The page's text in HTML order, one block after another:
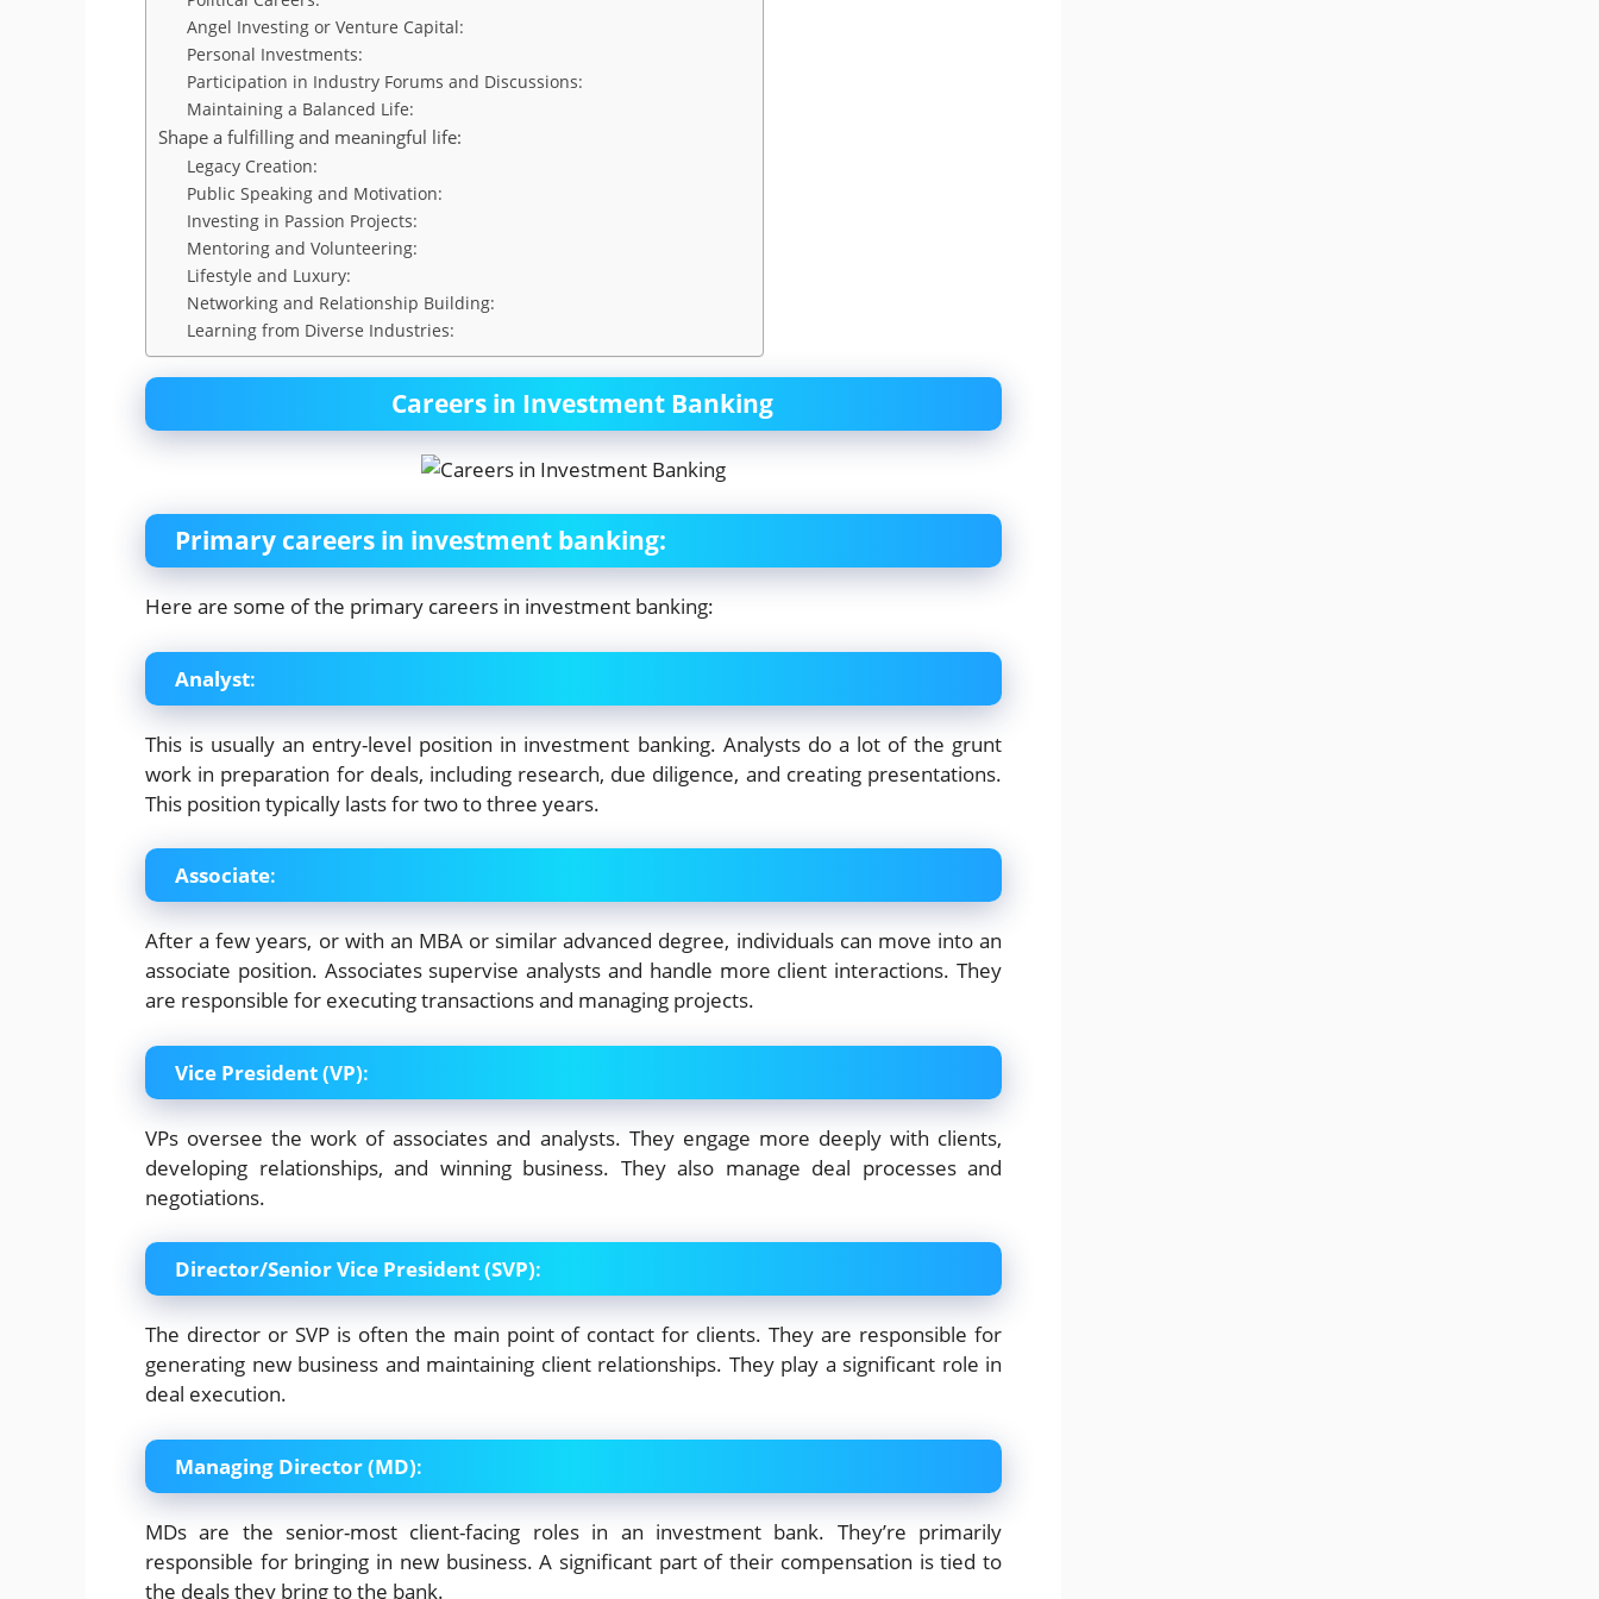
Angel Investing or Venture Capital:
Personal Investments:
Participation in Industry Forums and Discussions:
Maintaining a Balanced Life:
Shape a fulfilling and meaningful life:
Legacy Creation:
Public Speaking and Motivation:
Investing in Passion Projects:
Mentoring and Volunteering:
Lifestyle and Luxury:
Networking and Relationship Building:
Learning from Diverse Industries:
Careers in Investment Banking
Primary careers in investment banking:
Here are some of the primary careers in investment banking:
Analyst:
This is usually an entry-level position in investment banking. Analysts do a lot of the grunt
work in preparation for deals, including research, due diligence, and creating presentations.
This position typically lasts for two to three years.
Associate:
After a few years, or with an MBA or similar advanced degree, individuals can move into an
associate position. Associates supervise analysts and handle more client interactions. They
are responsible for executing transactions and managing projects.
Vice President (VP):
VPs oversee the work of associates and analysts. They engage more deeply with clients,
developing relationships, and winning business. They also manage deal processes and
negotiations.
Director/Senior Vice President (SVP):
The director or SVP is often the main point of contact for clients. They are responsible for
generating new business and maintaining client relationships. They play a significant role in
deal execution.
Managing Director (MD):
MDs are the senior-most client-facing roles in an investment bank. They’re primarily
responsible for bringing in new business. A significant part of their compensation is tied to
the deals they bring to the bank.